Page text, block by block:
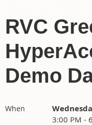
RVC
Demo
When
3:00 PM -